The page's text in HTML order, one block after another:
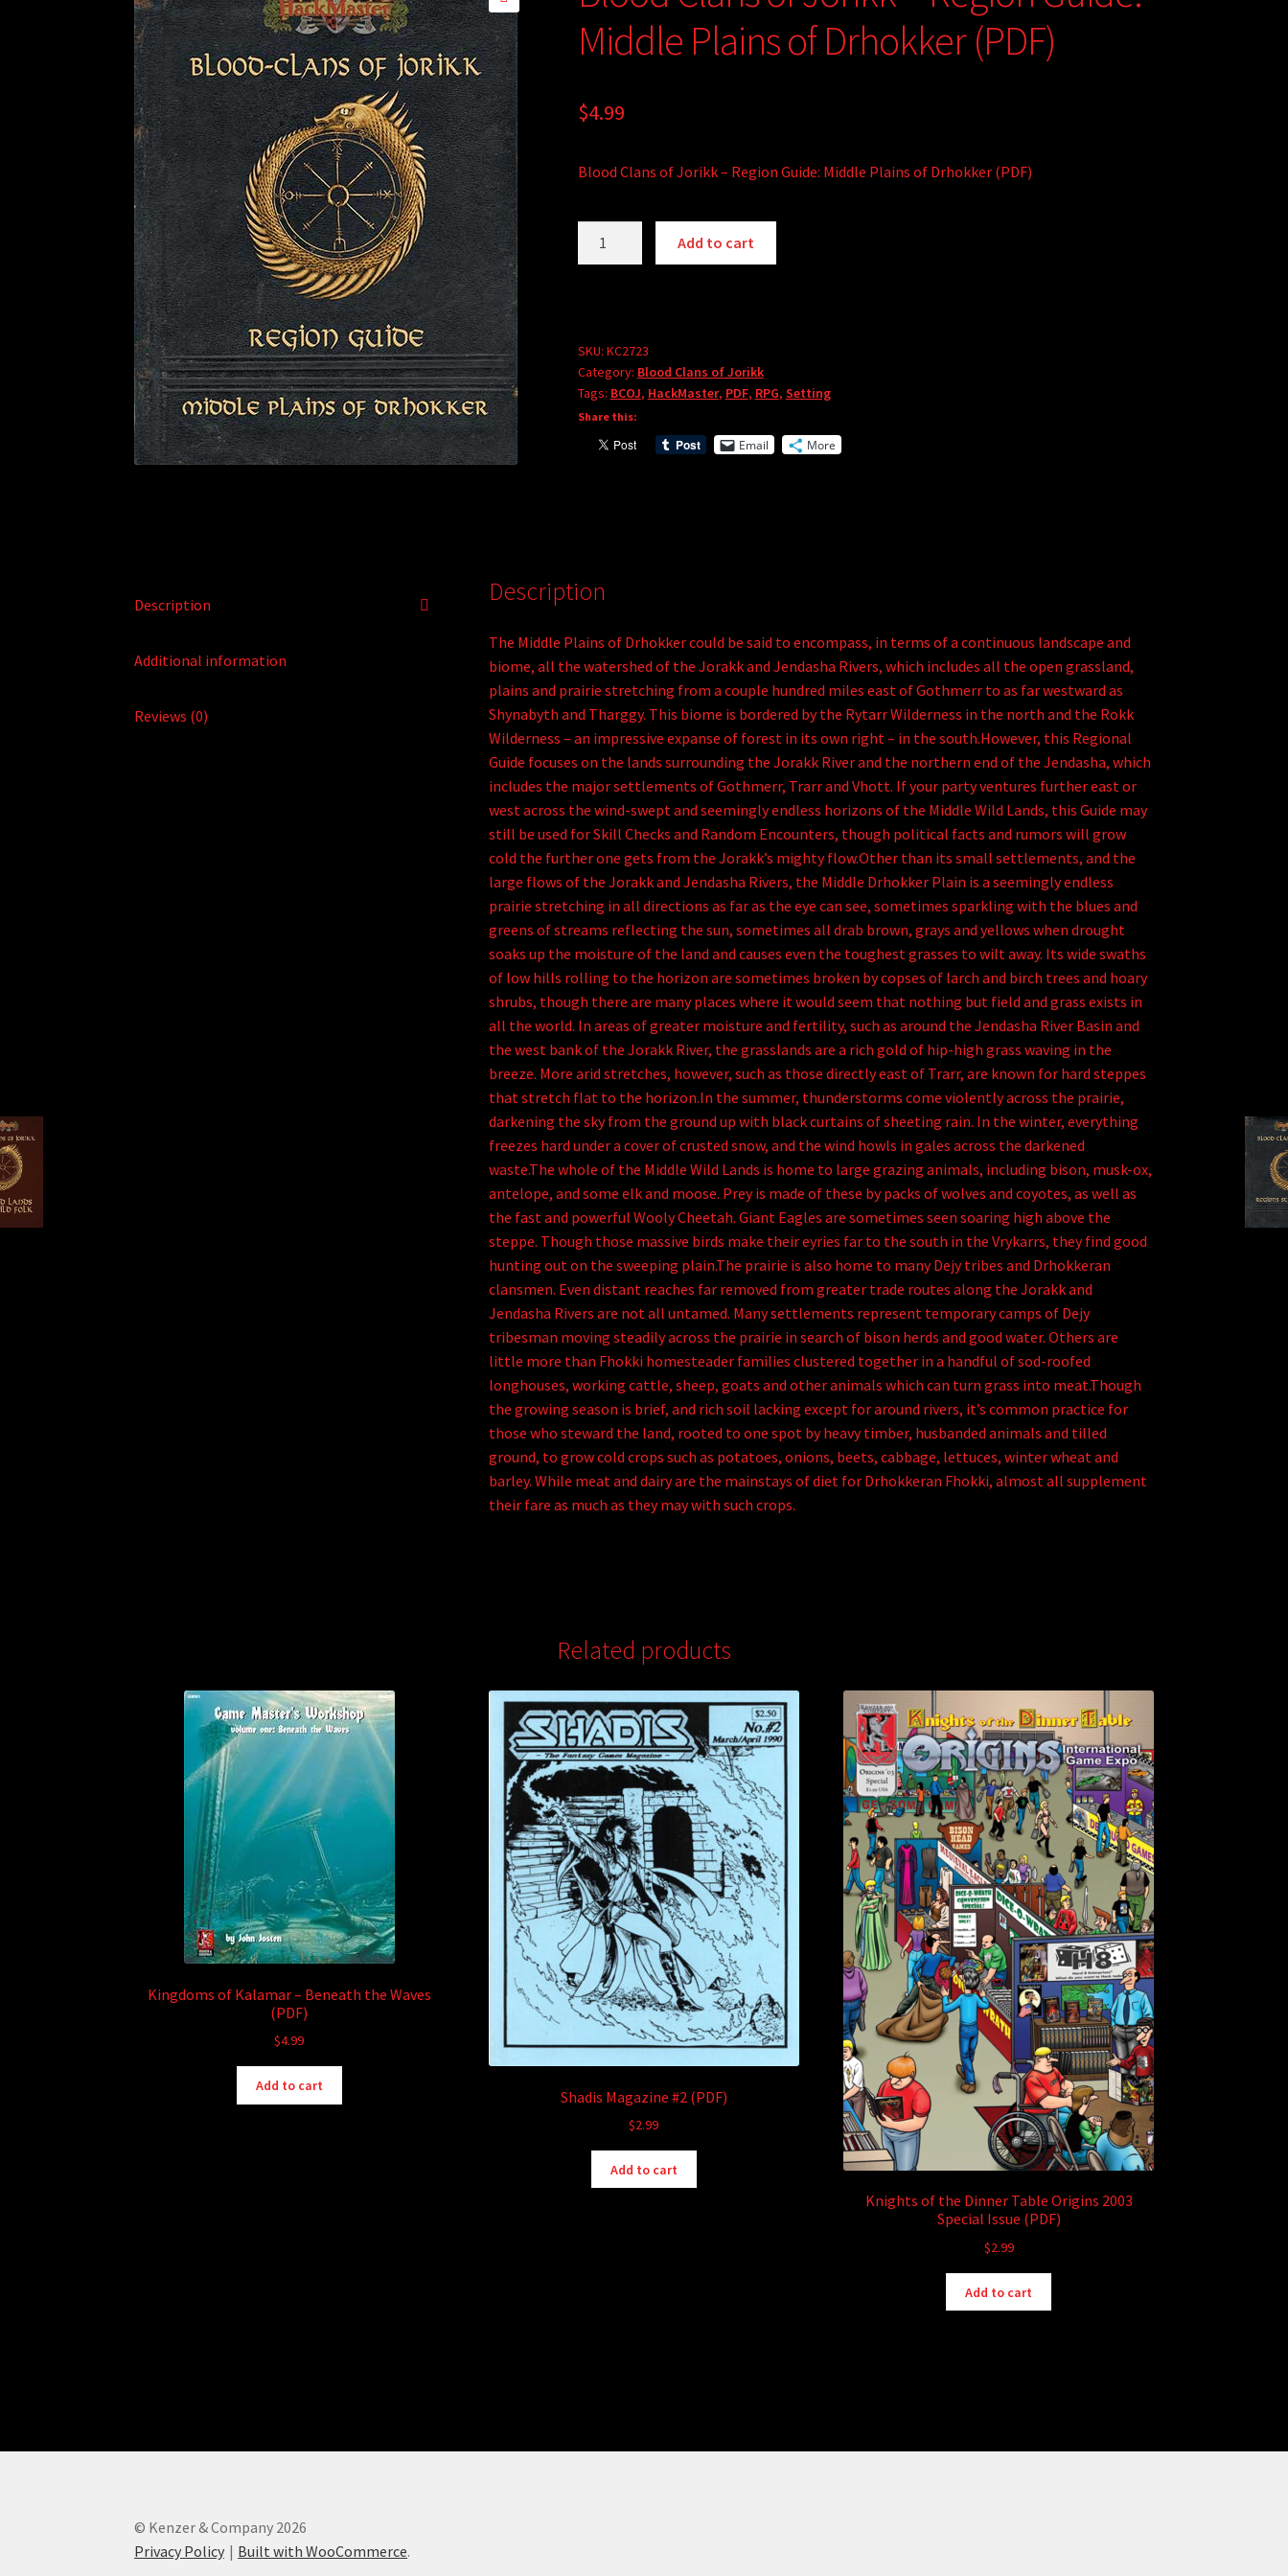
🔍
Middle Plains of Drhokker (PDF)
$4.99
Blood Clans of Jorikk – Region Guide: Middle Plains of Drhokker (PDF)
Region
Guide:
Middle
Plains
Add to cart
t
v
SKU: KC2723
Category: Blood Clans of Jorikk
Tags: BCOJ, HackMaster, PDF, RPG, Setting
Share this:
Email More
Description
Additional information
Reviews (0)
Description
The Middle Plains of Drhokker could be said to encompass, in terms of a continuous landscape and
biome, all the watershed of the Jorakk and Jendasha Rivers, which includes all the open grassland,
plains and prairie stretching from a couple hundred miles east of Gothmerr to as far westward as
Shynabyth and Tharggy. This biome is bordered by the Rytarr Wilderness in the north and the Rokk
Wilderness – an impressive expanse of forest in its own right – in the south.However, this Regional
Guide focuses on the lands surrounding the Jorakk River and the northern end of the Jendasha, which
includes the major settlements of Gothmerr, Trarr and Vhott. If your party ventures further east or
west across the wind-swept and seemingly endless horizons of the Middle Wild Lands, this Guide may
still be used for Skill Checks and Random Encounters, though political facts and rumors will grow
cold the further one gets from the Jorakk’s mighty flow.Other than its small settlements, and the
large flows of the Jorakk and Jendasha Rivers, the Middle Drhokker Plain is a seemingly endless
prairie stretching in all directions as far as the eye can see, sometimes sparkling with the blues and
greens of streams reflecting the sun, sometimes all drab brown, grays and yellows when drought
soaks up the moisture of the land and causes even the toughest grasses to wilt away. Its wide swaths
of low hills rolling to the horizon are sometimes broken by copses of larch and birch trees and hoary
shrubs, though there are many places where it would seem that nothing but field and grass exists in
all the world. In areas of greater moisture and fertility, such as around the Jendasha River Basin and
the west bank of the Jorakk River, the grasslands are a rich gold of hip-high grass waving in the
breeze. More arid stretches, however, such as those directly east of Trarr, are known for hard steppes
that stretch flat to the horizon.In the summer, thunderstorms come violently across the prairie,
darkening the sky from the ground up with black curtains of sheeting rain. In the winter, everything
freezes hard under a cover of crusted snow, and the wind howls in gales across the darkened
waste.The whole of the Middle Wild Lands is home to large grazing animals, including bison, musk-ox,
antelope, and some elk and moose. Prey is made of these by packs of wolves and coyotes, as well as
the fast and powerful Wooly Cheetah. Giant Eagles are sometimes seen soaring high above the
steppe. Though those massive birds make their eyries far to the south in the Vrykarrs, they find good
hunting out on the sweeping plain.The prairie is also home to many Dejy tribes and Drhokkeran
clansmen. Even distant reaches far removed from greater trade routes along the Jorakk and
Jendasha Rivers are not all untamed. Many settlements represent temporary camps of Dejy
tribesman moving steadily across the prairie in search of bison herds and good water. Others are
little more than Fhokki homesteader families clustered together in a handful of sod-roofed
longhouses, working cattle, sheep, goats and other animals which can turn grass into meat.Though
the growing season is brief, and rich soil lacking except for around rivers, it’s common practice for
those who steward the land, rooted to one spot by heavy timber, husbanded animals and tilled
ground, to grow cold crops such as potatoes, onions, beets, cabbage, lettuces, winter wheat and
barley. While meat and dairy are the mainstays of diet for Drhokkeran Fhokki, almost all supplement
their fare as much as they may with such crops.
Related products
Kingdoms of Kalamar – Beneath the Waves
(PDF)
$4.99
Add to cart
Shadis Magazine #2 (PDF)
$2.99
Add to cart
Knights of the Dinner Table Origins 2003
Special Issue (PDF)
$2.99
Add to cart
© Kenzer & Company 2026
Privacy Policy
Built with WooCommerce.